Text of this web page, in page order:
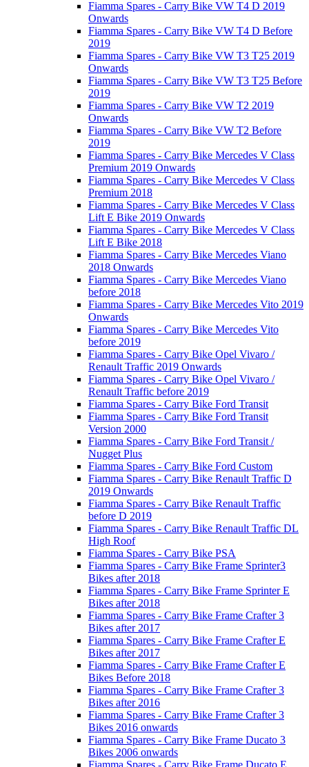
Fiamma Spares - Carry Bike VW T4 D 2019
Onwards
Fiamma Spares - Carry Bike VW T4 D Before
2019
Fiamma Spares - Carry Bike VW T3 T25 2019
Onwards
Fiamma Spares - Carry Bike VW T3 T25 Before
2019
Fiamma Spares - Carry Bike VW T2 2019
Onwards
Fiamma Spares - Carry Bike VW T2 Before
2019
Fiamma Spares - Carry Bike Mercedes V Class
Premium 2019 Onwards
Fiamma Spares - Carry Bike Mercedes V Class
Premium 2018
Fiamma Spares - Carry Bike Mercedes V Class
Lift E Bike 2019 Onwards
Fiamma Spares - Carry Bike Mercedes V Class
Lift E Bike 2018
Fiamma Spares - Carry Bike Mercedes Viano
2018 Onwards
Fiamma Spares - Carry Bike Mercedes Viano
before 2018
Fiamma Spares - Carry Bike Mercedes Vito 2019
Onwards
Fiamma Spares - Carry Bike Mercedes Vito
before 2019
Fiamma Spares - Carry Bike Opel Vivaro /
Renault Traffic 2019 Onwards
Fiamma Spares - Carry Bike Opel Vivaro /
Renault Traffic before 2019
Fiamma Spares - Carry Bike Ford Transit
Fiamma Spares - Carry Bike Ford Transit
Version 2000
Fiamma Spares - Carry Bike Ford Transit /
Nugget Plus
Fiamma Spares - Carry Bike Ford Custom
Fiamma Spares - Carry Bike Renault Traffic D
2019 Onwards
Fiamma Spares - Carry Bike Renault Traffic
before D 2019
Fiamma Spares - Carry Bike Renault Traffic DL
High Roof
Fiamma Spares - Carry Bike PSA
Fiamma Spares - Carry Bike Frame Sprinter3
Bikes after 2018
Fiamma Spares - Carry Bike Frame Sprinter E
Bikes after 2018
Fiamma Spares - Carry Bike Frame Crafter 3
Bikes after 2017
Fiamma Spares - Carry Bike Frame Crafter E
Bikes after 2017
Fiamma Spares - Carry Bike Frame Crafter E
Bikes Before 2018
Fiamma Spares - Carry Bike Frame Crafter 3
Bikes after 2016
Fiamma Spares - Carry Bike Frame Crafter 3
Bikes 2016 onwards
Fiamma Spares - Carry Bike Frame Ducato 3
Bikes 2006 onwards
Fiamma Spares - Carry Bike Frame Ducato E